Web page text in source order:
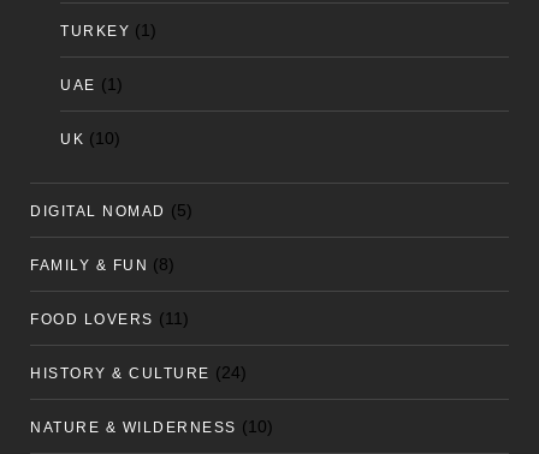
TURKEY (1)
UAE (1)
UK (10)
DIGITAL NOMAD (5)
FAMILY & FUN (8)
FOOD LOVERS (11)
HISTORY & CULTURE (24)
NATURE & WILDERNESS (10)